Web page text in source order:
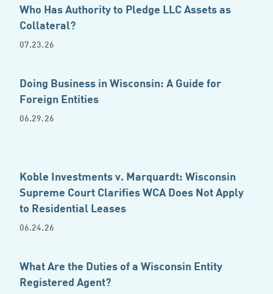
Who Has Authority to Pledge LLC Assets as
Collateral?
07.23.26
Doing Business in Wisconsin: A Guide for
Foreign Entities
06.29.26
Koble Investments v. Marquardt: Wisconsin
Supreme Court Clarifies WCA Does Not Apply
to Residential Leases
06.24.26
What Are the Duties of a Wisconsin Entity
Registered Agent?